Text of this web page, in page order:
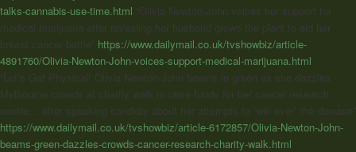
talks-cannabis-use-time.html “Olivia Newton-John voices her support for
medical marijuana after revealing her husband grows the plant to aid her
breast cancer battle” https://www.dailymail.co.uk/tvshowbiz/article-
4891760/Olivia-Newton-John-voices-support-medical-marijuana.html
“Let’s Get Physical! Olivia Newton-John beams in green as she dazzles
Melbourne crowds at charity walk to raise funds for her cancer research
centre… after speaking candidly about her attempts to ‘win over’ the disease”
https://www.dailymail.co.uk/tvshowbiz/article-6172857/Olivia-Newton-John-
beams-green-dazzles-crowds-cancer-research-charity-walk.html